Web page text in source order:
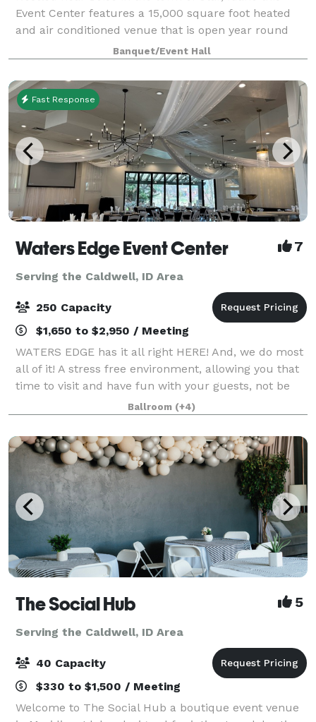
Event Center features a 15,000 square foot heated
and air conditioned venue that is open year round
and can accommodate up to 900 people. There is a
separate catering area, bridal suite, gr
Banquet/Event Hall
Fast Response
Waters Edge Event Center 7
Serving the Caldwell, ID Area
250 Capacity
$1,650 to $2,950 / Meeting
WATERS EDGE has it all right HERE! And, we do most
all of it! A stress free environment, allowing you that
time to visit and have fun with your guests, not be
worrying about all the details. The Venue has no
curfew, or noise ordinance, gi
Ballroom (+4)
The Social Hub 5
Serving the Caldwell, ID Area
40 Capacity
$330 to $1,500 / Meeting
Welcome to The Social Hub a boutique event venue